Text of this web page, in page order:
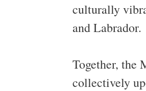
culturally
and Labrador.
Together, the
collectively